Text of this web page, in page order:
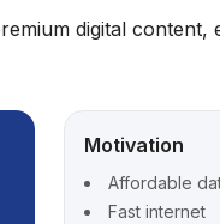
digital
Motivation
Affordable
Fast internet